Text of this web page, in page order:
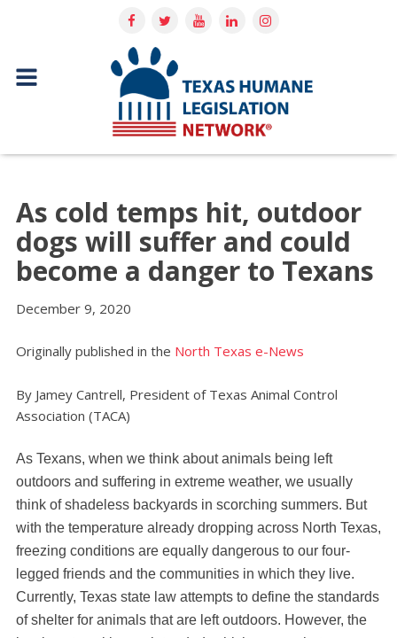
As cold temps hit, outdoor
dogs will suffer and could
become a danger to Texans
December 9, 2020
Originally published in the North Texas e-News
By Jamey Cantrell, President of Texas Animal Control
Association (TACA)
As Texans, when we think about animals being left
outdoors and suffering in extreme weather, we usually
think of shadeless backyards in scorching summers. But
with the temperature already dropping across North Texas,
freezing conditions are equally dangerous to our four-
legged friends and the communities in which they live.
Currently, Texas state law attempts to define the standards
of shelter for animals that are left outdoors. However, the